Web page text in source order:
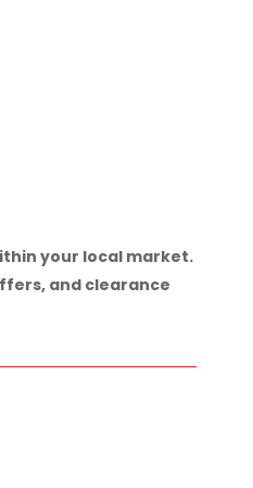
your local market.
and clearance